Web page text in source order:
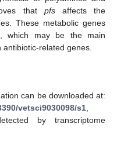
that pfsaffects the
These metabolic genes
which may be the main
related genes.
can be downloaded at:
vetsci9030098/s1
by transcriptome